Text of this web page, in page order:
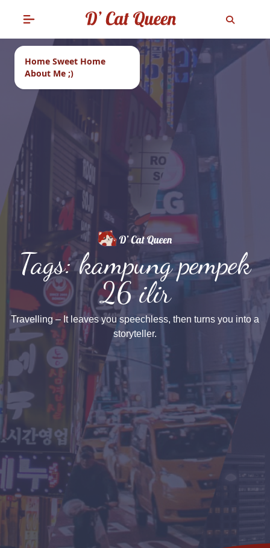
Home Sweet Home
About Me ;)
Tags: kampung pempek
26 ilir
Travelling – It leaves you speechless, then turns you into a
storyteller.